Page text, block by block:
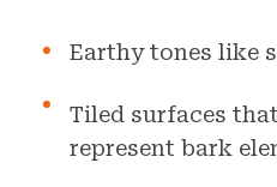
Earthy tones like
Tiled surfaces
represent bark